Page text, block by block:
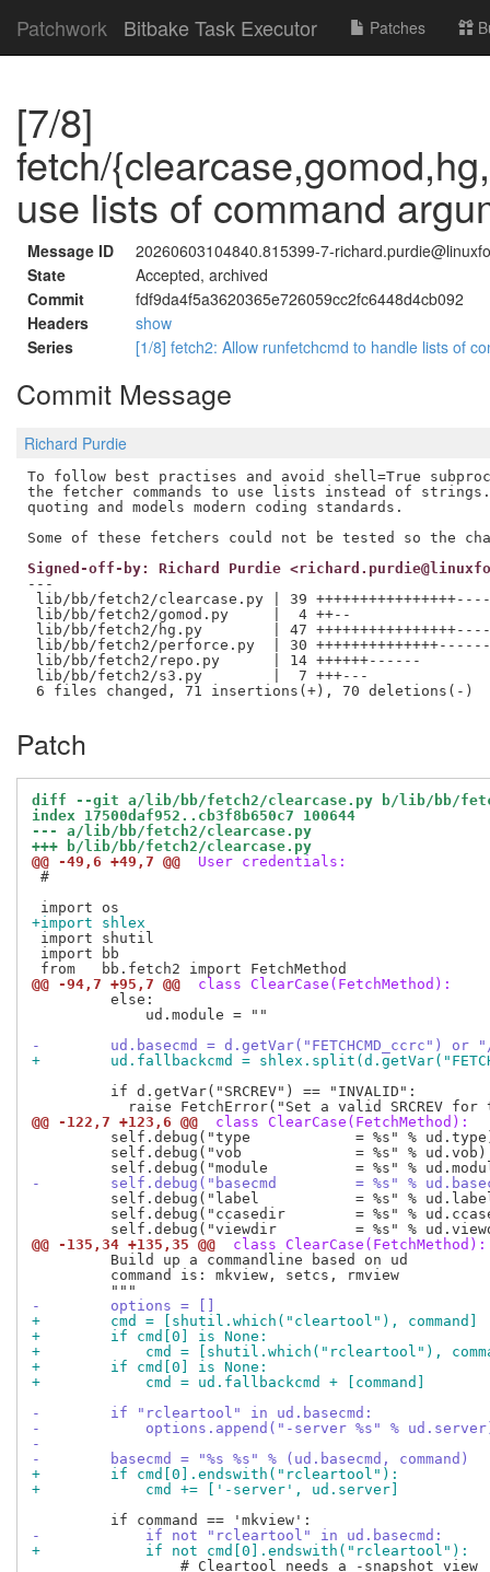
Patchwork Bitbake Task Executor Patches
[7/8]
fetch/
use lists of command
Message ID
20260603104840.815399-7-
State
Accepted, archived
Commit
fdf9da4f5a3620365e726059cc2fc6448d4cb092
Headers
show
Series
[1/8] fetch2: Allow runfetchcmd to handle lists of
Commit Message
Richard Purdie
To follow best practises and avoid shell=True
the fetcher commands to use lists instead of
quoting and models modern coding standards.
Signed-off-by: Richard Purdie
---
lib/bb/fetch2/clearcase.py | 39
lib/bb/fetch2/gomod.py     |  4 ++--
lib/bb/fetch2/hg.py        | 47
lib/bb/fetch2/perforce.py  | 30
lib/bb/fetch2/repo.py      | 14 ++++++------
lib/bb/fetch2/s3.py        |  7 +++---
Patch
diff --git a/lib/bb/fetch2/clearcase.py b/lib/bb/
index 17500daf952..cb3f8b650c7 100644
--- a/lib/bb/fetch2/clearcase.py
+++ b/lib/bb/fetch2/clearcase.py
@@ -49,6 +49,7 @@
User credentials:
#
+import shlex
import shutil
import bb
@@ -94,7 +95,7 @@
class ClearCase(FetchMethod):
         else:
             ud.module = ""
-        ud.basecmd = d.getVar("FETCHCMD_ccrc")
+        ud.fallbackcmd =
         if d.getVar("SRCREV") == "INVALID":
@@ -122,7 +123,6 @@
class ClearCase(FetchMethod):
self.debug("type            = %s" %
         self.debug("vob             = %s" % ud.vob)
-        self.debug("basecmd         = %s" %
self.debug("label           = %s" %
self.debug("ccasedir        = %s" %
@@ -135,34 +135,35 @@
class ClearCase(FetchMethod):
         Build up a commandline based on ud
         command is: mkview, setcs, rmview
-        options = []
+        cmd = [shutil.which("cleartool"), command]
+        if cmd[0] is None:
+            cmd = [shutil.which("rcleartool"),
+        if cmd[0] is None:
+            cmd = ud.fallbackcmd + [command]
-        if "rcleartool" in ud.basecmd:
-            options.append("-server %s" %
-
-        basecmd = "%s %s" % (ud.basecmd, command)
+        if cmd[0].endswith("rcleartool"):
+            cmd += ['-server', ud.server]
-            if not "rcleartool" in ud.basecmd:
+            if not cmd[0].endswith("rcleartool"):